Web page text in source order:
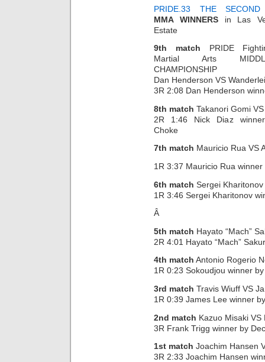
PRIDE.33 THE SECOND
MMA WINNERSin Las
Estate
9th match PRIDE
Martial Arts
CHAMPIONSHIP
Dan Henderson VS
3R 2:08 Dan Henderson
8th match Takanori Gomi
2R 1:46 Nick Diaz
Choke
7th match Mauricio Rua VS
1R 3:37 Mauricio Rua
6th match Sergei
1R 3:46 Sergei Kharitonov
Â
5th match Hayato “Mach”
2R 4:01 Hayato “Mach”
4th match Antonio Rogerio
1R 0:23 Sokoudjou winner
3rd match Travis Wiuff VS
1R 0:39 James Lee winner
2nd match Kazuo Misaki VS
3R Frank Trigg winner by
1st match Joachim Hansen
3R 2:33 Joachim Hansen